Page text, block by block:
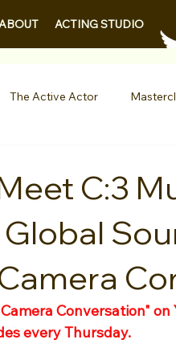
ACTING STUDIO
The Active Actor
LA Acting
Demo Reels Kids &
C:3
Conversation"
every Thursday.